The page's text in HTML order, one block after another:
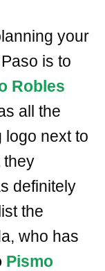
your
is to
Robles
all the
logo next to
they
definitely
the
who has
Pismo